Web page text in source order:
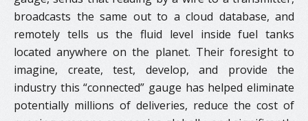
broadcasts the same out to a cloud database, and
remotely tells us the fluid level inside fuel tanks
located anywhere on the planet. Their foresight to
imagine, create, test, develop, and provide the
industry this “connected” gauge has helped eliminate
potentially millions of deliveries, reduce the cost of